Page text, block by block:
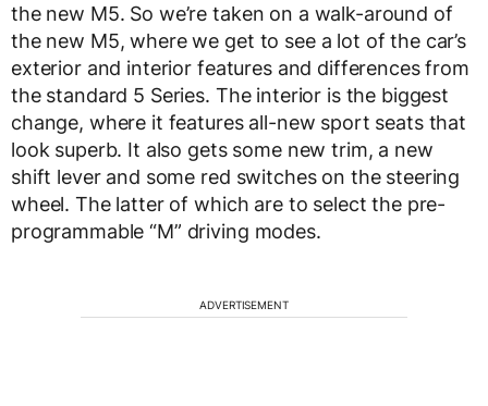
the new M5. So we’re taken on a walk-around of
the new M5, where we get to see a lot of the car’s
exterior and interior features and differences from
the standard 5 Series. The interior is the biggest
change, where it features all-new sport seats that
look superb. It also gets some new trim, a new
shift lever and some red switches on the steering
wheel. The latter of which are to select the pre-
programmable “M” driving modes.
ADVERTISEMENT